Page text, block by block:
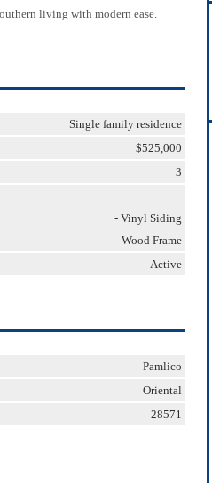
living with modern ease.
Single family residence
$525,000
3
- Vinyl Siding
- Wood Frame
Active
Pamlico
Oriental
28571